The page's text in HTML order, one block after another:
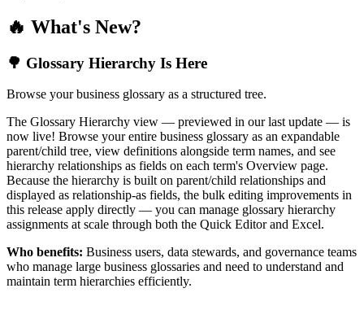
🔥 What's New?
🌳 Glossary Hierarchy Is Here
Browse your business glossary as a structured tree.
The Glossary Hierarchy view — previewed in our last update — is
now live! Browse your entire business glossary as an expandable
parent/child tree, view definitions alongside term names, and see
hierarchy relationships as fields on each term's Overview page.
Because the hierarchy is built on parent/child relationships and
displayed as relationship-as fields, the bulk editing improvements in
this release apply directly — you can manage glossary hierarchy
assignments at scale through both the Quick Editor and Excel.
Who benefits: Business users, data stewards, and governance teams
who manage large business glossaries and need to understand and
maintain term hierarchies efficiently.